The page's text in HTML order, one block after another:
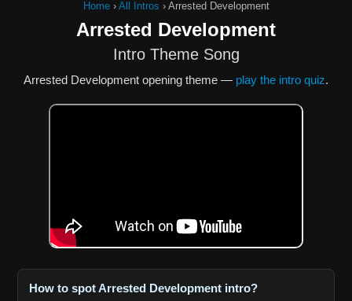
Home› All Intros › Arrested Development
Arrested Development
Intro Theme Song
Arrested Development opening theme — play the intro quiz.
How to spot Arrested Development intro?